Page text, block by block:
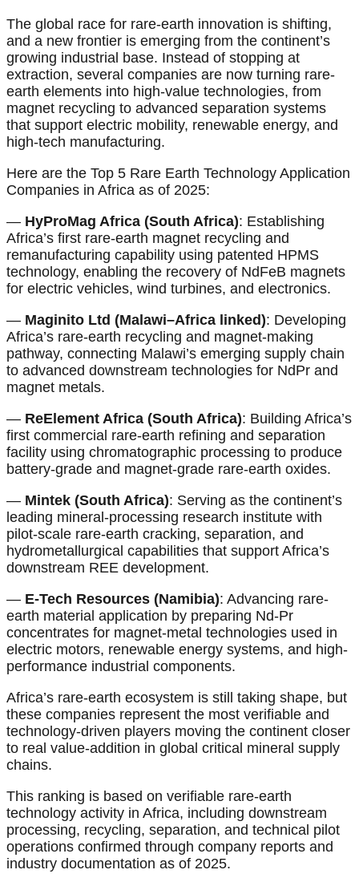
The global race for rare-earth innovation is shifting,
and a new frontier is emerging from the continent’s
growing industrial base. Instead of stopping at
extraction, several companies are now turning rare-
earth elements into high-value technologies, from
magnet recycling to advanced separation systems
that support electric mobility, renewable energy, and
high-tech manufacturing.
Here are the Top 5 Rare Earth Technology Application
Companies in Africa as of 2025:
— HyProMag Africa (South Africa): Establishing
Africa’s first rare-earth magnet recycling and
remanufacturing capability using patented HPMS
technology, enabling the recovery of NdFeB magnets
for electric vehicles, wind turbines, and electronics.
— Maginito Ltd (Malawi–Africa linked): Developing
Africa’s rare-earth recycling and magnet-making
pathway, connecting Malawi’s emerging supply chain
to advanced downstream technologies for NdPr and
magnet metals.
— ReElement Africa (South Africa): Building Africa’s
first commercial rare-earth refining and separation
facility using chromatographic processing to produce
battery-grade and magnet-grade rare-earth oxides.
— Mintek (South Africa): Serving as the continent’s
leading mineral-processing research institute with
pilot-scale rare-earth cracking, separation, and
hydrometallurgical capabilities that support Africa’s
downstream REE development.
— E-Tech Resources (Namibia): Advancing rare-
earth material application by preparing Nd-Pr
concentrates for magnet-metal technologies used in
electric motors, renewable energy systems, and high-
performance industrial components.
Africa’s rare-earth ecosystem is still taking shape, but
these companies represent the most verifiable and
technology-driven players moving the continent closer
to real value-addition in global critical mineral supply
chains.
This ranking is based on verifiable rare-earth
technology activity in Africa, including downstream
processing, recycling, separation, and technical pilot
operations confirmed through company reports and
industry documentation as of 2025.